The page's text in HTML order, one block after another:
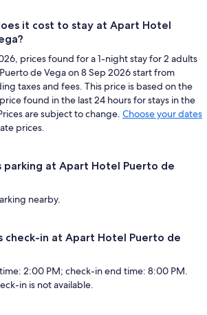
it cost to stay at Apart Hotel
prices found for a 1-night stay for 2 adults
de Vega on 8 Sep 2026 start from
taxes and fees. This price is based on the
found in the last 24 hours for stays in the
are subject to change. Choose your dates
prices.
parking at Apart Hotel Puerto de
nearby.
check-in at Apart Hotel Puerto de
2:00 PM; check-in end time: 8:00 PM.
in is not available.